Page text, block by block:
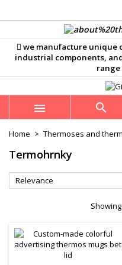
we manufacture unique
industrial components,
 
Home Thermoses and
Termohrnky
Relevance
Můj seznam
((modalTitle))
((confirmMessage))
((title))
((label))
Sign in
You need to be logged
wishlist.